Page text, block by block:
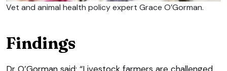
Vet and animal health policy expert Grace O’Gorman.
Findings
Dr O’Gorman said: “Livestock farmers are challenged